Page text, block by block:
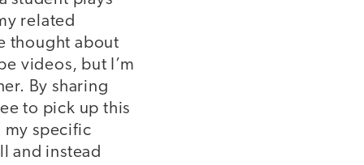
related
thought about
videos, but I’m
By sharing
to pick up this
my specific
and instead